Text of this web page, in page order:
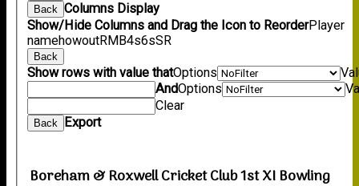
Back Columns Display
Show/Hide Columns and Drag the Icon to ReorderPlayer
namehowoutRM B4s6sSR
Back
Show rows with value thatOptions
AndOptions
Clear
Back Export
Boreham & Roxwell Cricket Club 1st XI Bowling